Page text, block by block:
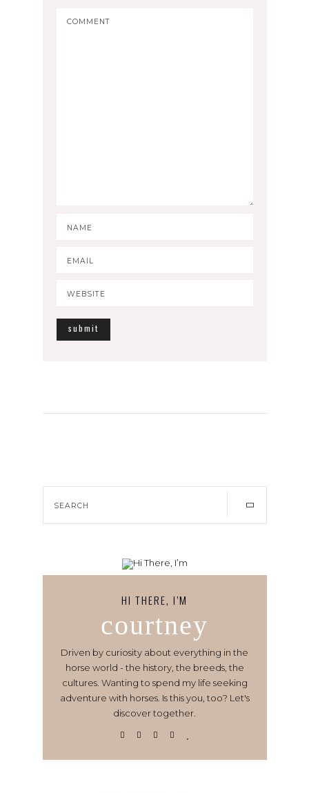
HI THERE, I’M
courtney
Driven by curiosity about everything in the
horse world - the history, the breeds, the
cultures. Wanting to spend my life seeking
adventure with horses. Is this you, too? Let's
discover together.